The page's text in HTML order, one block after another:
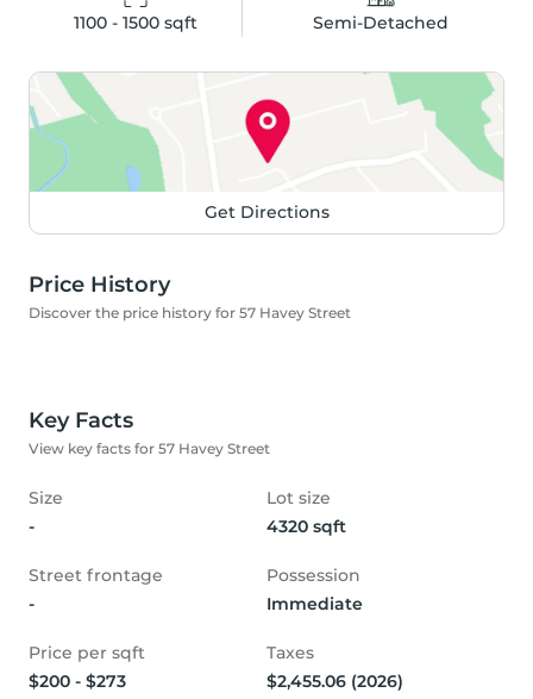
1100 - 1500 sqft Semi-Detached
Get Directions
Price History
Discover the price history for 57 Havey Street
Key Facts
View key facts for 57 Havey Street
Size
-
Lot size
4320 sqft
Street frontage
-
Possession
Immediate
Price per sqft
$200 - $273
Taxes
$2,455.06 (2026)